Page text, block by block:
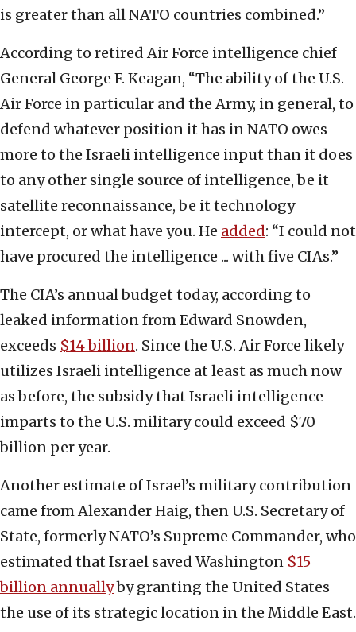
is greater than all NATO countries combined.”
According to retired Air Force intelligence chief
General George F. Keagan, “The ability of the U.S.
Air Force in particular and the Army, in general, to
defend whatever position it has in NATO owes
more to the Israeli intelligence input than it does
to any other single source of intelligence, be it
satellite reconnaissance, be it technology
intercept, or what have you. He added: “I could not
have procured the intelligence ... with five CIAs.”
The CIA’s annual budget today, according to
leaked information from Edward Snowden,
exceeds $14 billion. Since the U.S. Air Force likely
utilizes Israeli intelligence at least as much now
as before, the subsidy that Israeli intelligence
imparts to the U.S. military could exceed $70
billion per year.
Another estimate of Israel’s military contribution
came from Alexander Haig, then U.S. Secretary of
State, formerly NATO’s Supreme Commander, who
estimated that Israel saved Washington $15
billion annuallyby granting the United States
the use of its strategic location in the Middle East.